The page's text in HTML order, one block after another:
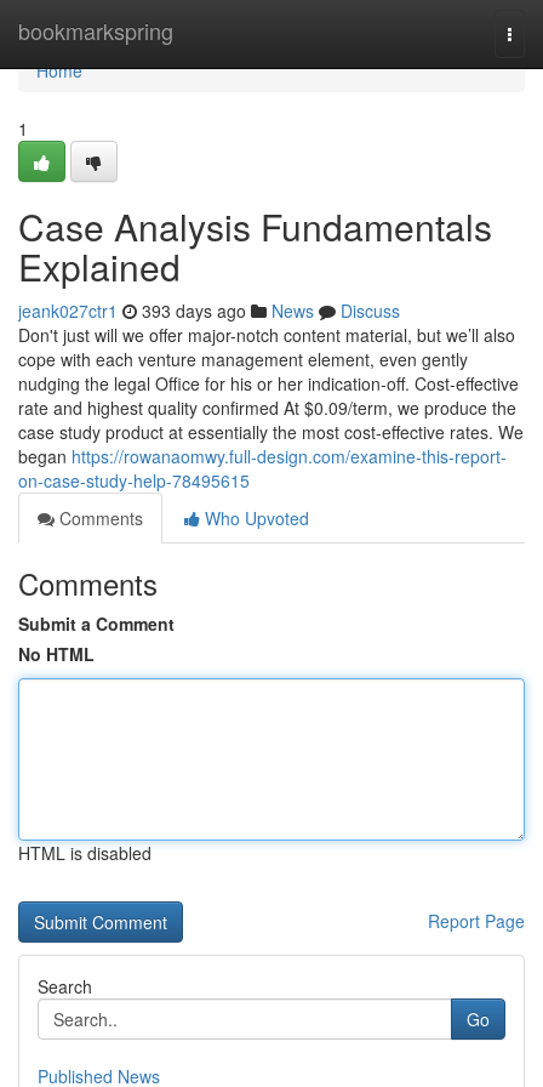
bookmarkspring
Home
Home
1
Case Analysis Fundamentals
Explained
jeank027ctr1 393 days ago News
Discuss
Don't just will we offer major-notch content material, but we’ll also
cope with each venture management element, even gently
nudging the legal Office for his or her indication-off. Cost-effective
rate and highest quality confirmed At $0.09/term, we produce the
case study product at essentially the most cost-effective rates. We
began https://rowanaomwy.full-design.com/examine-this-report-
on-case-study-help-78495615
Comments
Who Upvoted
Comments
Submit a Comment
No HTML
HTML is disabled
Report Page
Search
Go
Published News